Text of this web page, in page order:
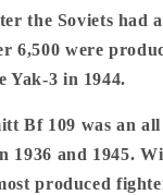
the Soviets had
6,500 were
Yak-3 in 1944.
Bf 109 was an
1936 and 1945.
produced